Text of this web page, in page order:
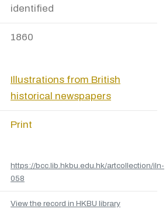
identified
1860
Illustrations from British
historical newspapers
Print
https://bcc.lib.hkbu.edu.hk/artcollection/iln-
058
View the record in HKBU library